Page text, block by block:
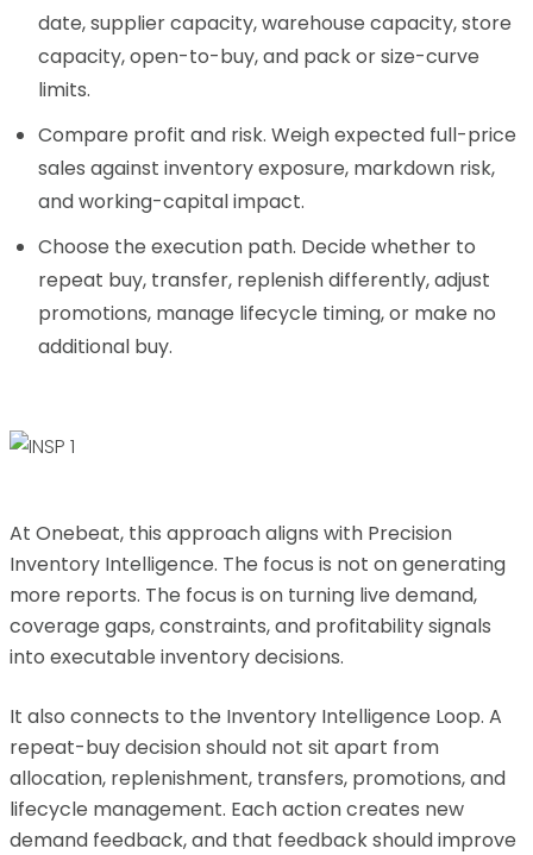
date, supplier capacity, warehouse capacity, store
capacity, open-to-buy, and pack or size-curve
limits.
Compare profit and risk. Weigh expected full-price
sales against inventory exposure, markdown risk,
and working-capital impact.
Choose the execution path. Decide whether to
repeat buy, transfer, replenish differently, adjust
promotions, manage lifecycle timing, or make no
additional buy.
At Onebeat, this approach aligns with Precision
Inventory Intelligence. The focus is not on generating
more reports. The focus is on turning live demand,
coverage gaps, constraints, and profitability signals
into executable inventory decisions.
It also connects to the Inventory Intelligence Loop. A
repeat-buy decision should not sit apart from
allocation, replenishment, transfers, promotions, and
lifecycle management. Each action creates new
demand feedback, and that feedback should improve